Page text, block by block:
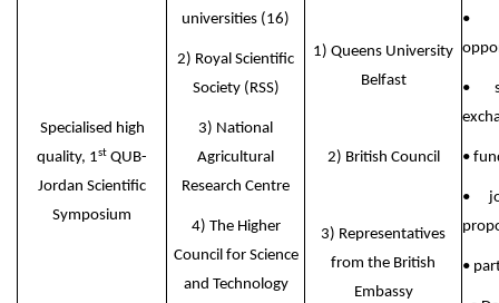
Specialised high
quality, 1st QUB-
Jordan Scientific
Symposium
universities (16)
2) Royal Scientific
Society (RSS)
3) National
Agricultural
Research Centre
4) The Higher
Council for Science
and Technology
1) Queens University
Belfast
2) British Council
3) Representatives
from the British
Embassy
•
•
•
•
•